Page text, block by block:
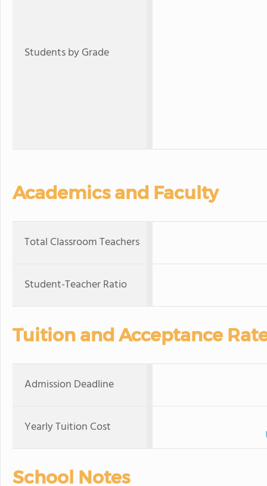
Students by Grade
Academics and Faculty
Total Classroom Teachers
Student-Teacher Ratio
Tuition and Acceptance
Admission Deadline
Yearly Tuition Cost
School Notes